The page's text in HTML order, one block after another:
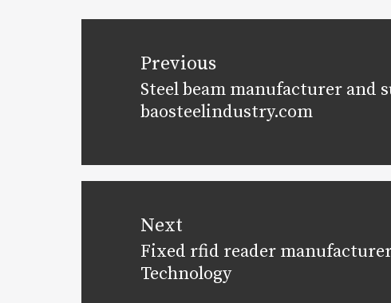
Post
Previous
Previous
post:
Steel beam manufacturer and
baosteelindustry.com
Next
Next
post:
Fixed rfid reader
Technology